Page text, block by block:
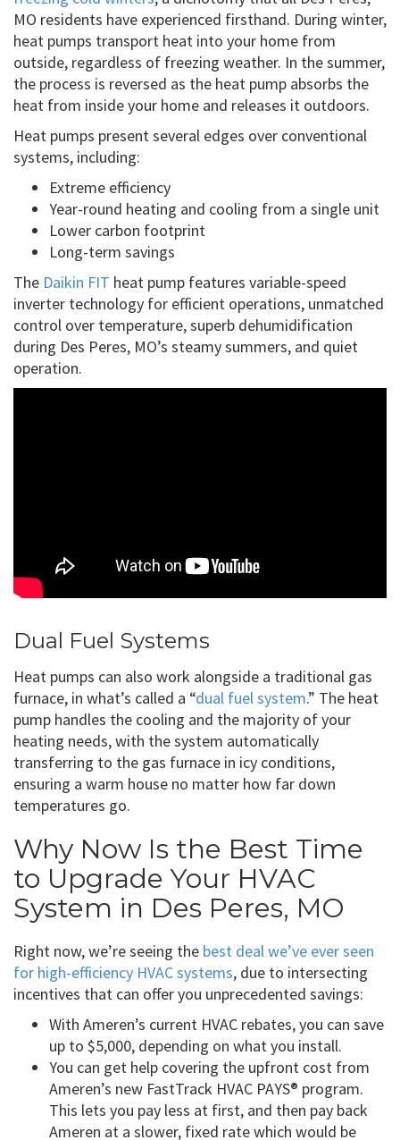
MO residents have experienced firsthand. During winter,
heat pumps transport heat into your home from
outside, regardless of freezing weather. In the summer,
the process is reversed as the heat pump absorbs the
heat from inside your home and releases it outdoors.
Heat pumps present several edges over conventional
systems, including:
Extreme efficiency
Year-round heating and cooling from a single unit
Lower carbon footprint
Long-term savings
The Daikin FIT heat pump features variable-speed
inverter technology for efficient operations, unmatched
control over temperature, superb dehumidification
during Des Peres, MO’s steamy summers, and quiet
operation.
Dual Fuel Systems
Heat pumps can also work alongside a traditional gas
furnace, in what’s called a “dual fuel system.” The heat
pump handles the cooling and the majority of your
heating needs, with the system automatically
transferring to the gas furnace in icy conditions,
ensuring a warm house no matter how far down
temperatures go.
Why Now Is the Best Time
to Upgrade Your HVAC
System in Des Peres, MO
Right now, we’re seeing the best deal we’ve ever seen
for high-efficiency HVAC systems, due to intersecting
incentives that can offer you unprecedented savings:
With Ameren’s current HVAC rebates, you can save
up to $5,000, depending on what you install.
You can get help covering the upfront cost from
Ameren’s new FastTrack HVAC PAYS® program.
This lets you pay less at first, and then pay back
Ameren at a slower, fixed rate which would be